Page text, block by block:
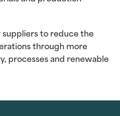
to reduce the
through more
processes and renewable